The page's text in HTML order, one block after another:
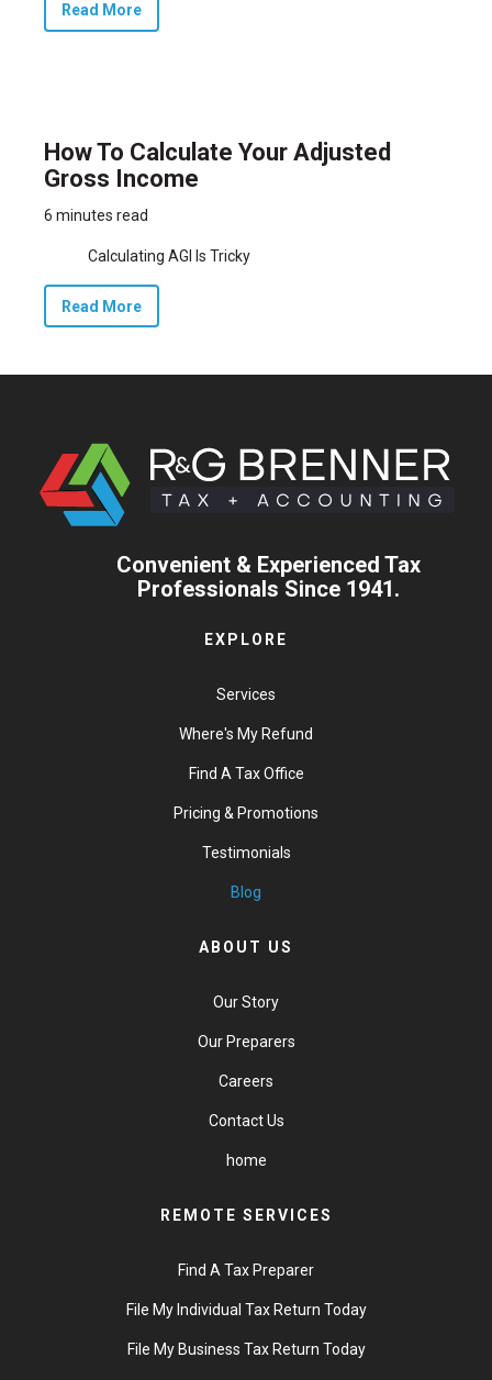
Read More
How To Calculate Your Adjusted
Gross Income
6 minutes read
Calculating AGI Is Tricky
Read More
Convenient & Experienced Tax
Professionals Since 1941.
EXPLORE
Services
Where's My Refund
Find A Tax Office
Pricing & Promotions
Testimonials
Blog
ABOUT US
Our Story
Our Preparers
Careers
Contact Us
home
REMOTE SERVICES
Find A Tax Preparer
File My Individual Tax Return Today
File My Business Tax Return Today